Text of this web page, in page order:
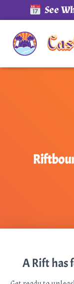
See
A Rift has